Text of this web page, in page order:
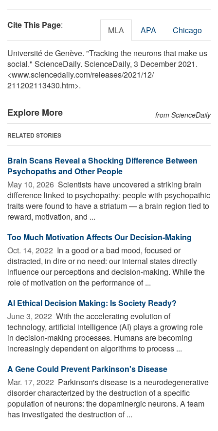
Cite This Page: MLA APA Chicago
Université de Genève. "Tracking the neurons that make us
social." ScienceDaily. ScienceDaily, 3 December 2021.
<www.sciencedaily.com/releases/2021/12/
211202113430.htm>.
Explore More from ScienceDaily
RELATED STORIES
Brain Scans Reveal a Shocking Difference Between
Psychopaths and Other People
May 10, 2026  Scientists have uncovered a striking brain
difference linked to psychopathy: people with psychopathic
traits were found to have a striatum — a brain region tied to
reward, motivation, and ...
Too Much Motivation Affects Our Decision-Making
Oct. 14, 2022  In a good or a bad mood, focused or
distracted, in dire or no need: our internal states directly
influence our perceptions and decision-making. While the
role of motivation on the performance of ...
AI Ethical Decision Making: Is Society Ready?
June 3, 2022  With the accelerating evolution of
technology, artificial intelligence (AI) plays a growing role
in decision-making processes. Humans are becoming
increasingly dependent on algorithms to process ...
A Gene Could Prevent Parkinson's Disease
Mar. 17, 2022  Parkinson's disease is a neurodegenerative
disorder characterized by the destruction of a specific
population of neurons: the dopaminergic neurons. A team
has investigated the destruction of ...